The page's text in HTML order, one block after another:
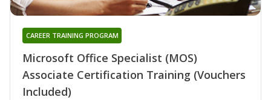
Microsoft Office Specialist (MOS)
Associate Certification Training (Vouchers
Included)
CAREER TRAINING PROGRAM